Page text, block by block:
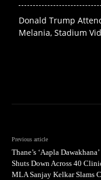
Donald Trump
Melania, Stadium
Previous article
Thane’s ‘Aapla
Shuts Down Across 40
MLA Sanjay Kelkar Slams